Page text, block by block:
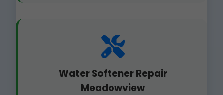
Water Softener Repair
Meadowview